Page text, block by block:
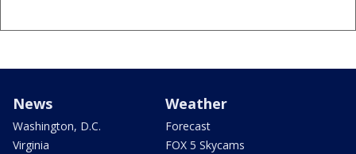
News
Washington, D.C.
Virginia
Weather
Forecast
FOX 5 Skycams